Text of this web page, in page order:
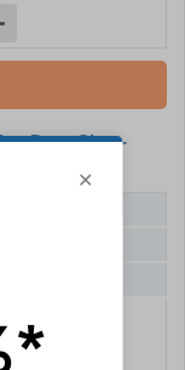
Door Sign -